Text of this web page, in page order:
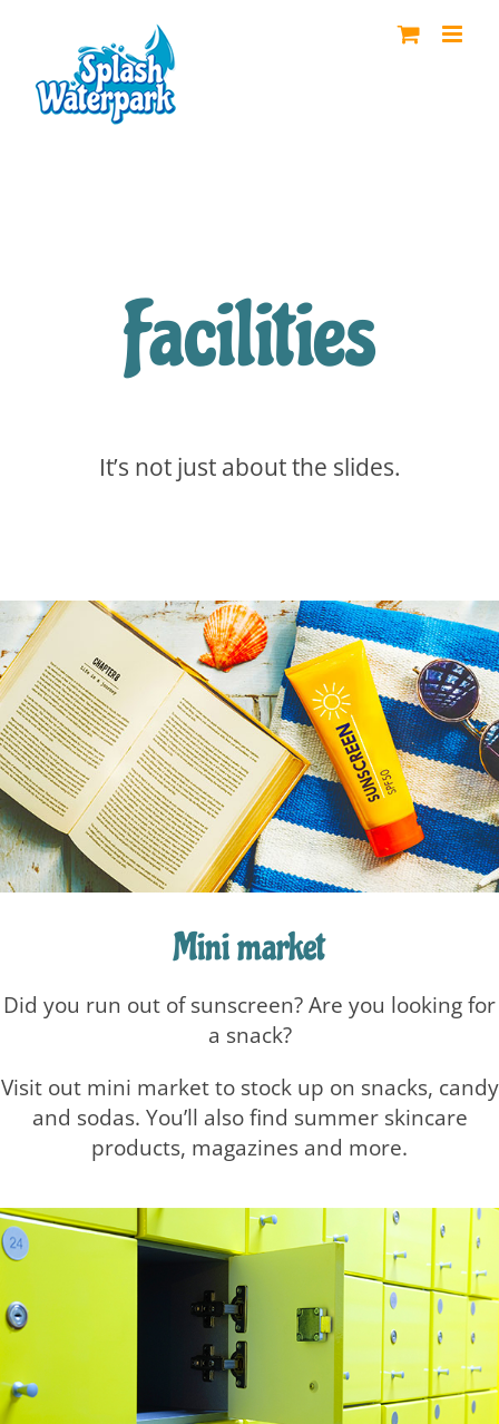
Facilities
It’s not just about the slides.
Mini market
Did you run out of sunscreen? Are you looking for
a snack?
Visit out mini market to stock up on snacks, candy
and sodas. You’ll also find summer skincare
products, magazines and more.